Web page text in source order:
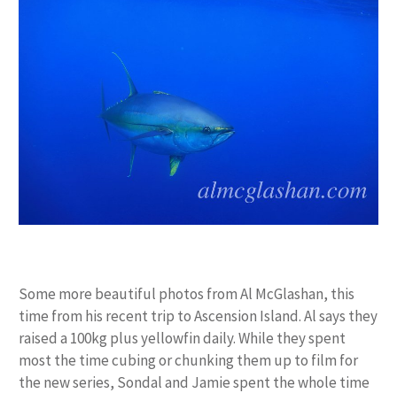
Some more beautiful photos from Al McGlashan, this
time from his recent trip to Ascension Island. Al says they
raised a 100kg plus yellowfin daily. While they spent
most the time cubing or chunking them up to film for
the new series, Sondal and Jamie spent the whole time